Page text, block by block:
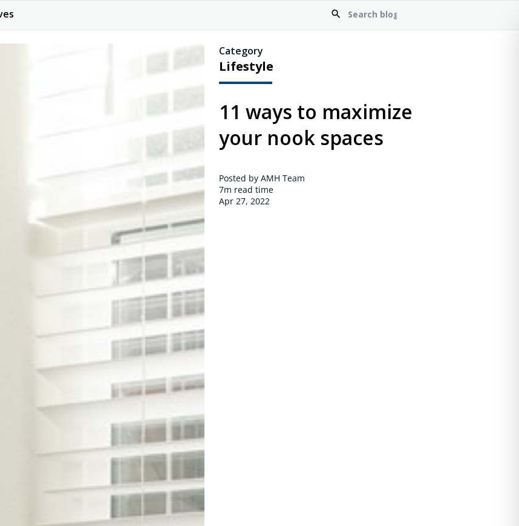
Category
Lifestyle
11 ways to maximize
your nook spaces
Posted by AMH Team
7m read time
Apr 27, 2022